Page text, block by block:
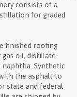
consists of a
for graded
finished roofing
gas oil, distillate
Synthetic
the asphalt to
state and federal